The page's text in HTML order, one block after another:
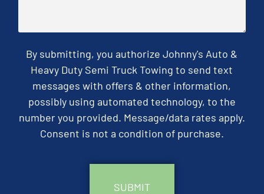
By submitting, you authorize Johnny's Auto &
Heavy Duty Semi Truck Towing to send text
messages with offers & other information,
possibly using automated technology, to the
number you provided. Message/data rates apply.
Consent is not a condition of purchase.